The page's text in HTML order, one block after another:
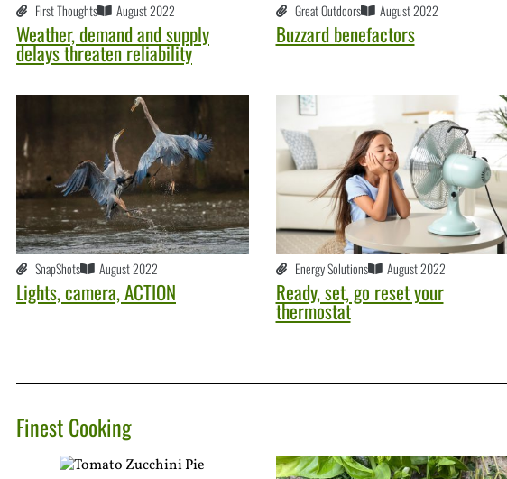
First Thoughts August 2022
Weather, demand and supply
delays threaten reliability
Great Outdoors August 2022
Buzzard benefactors
SnapShots August 2022
Lights, camera, ACTION
Energy Solutions August 2022
Ready, set, go reset your
thermostat
Finest Cooking